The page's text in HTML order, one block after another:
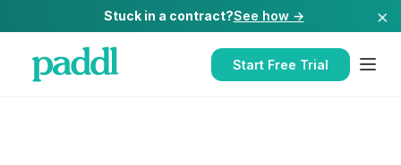
Stuck in a contract?See how → ×
Start Free Trial